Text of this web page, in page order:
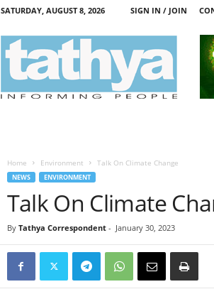
SATURDAY, AUGUST 8, 2026 SIGN IN / JOIN
Home Environment Talk On Climate Change
NEWS ENVIRONMENT
Talk On Climate
By Tathya Correspondent- January 30, 2023